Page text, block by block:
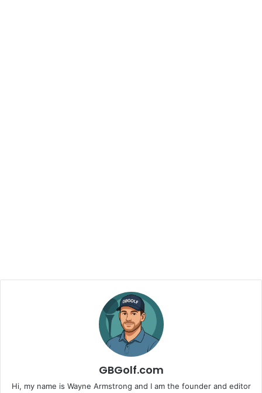
GBGolf.com
Hi, my name is Wayne Armstrong and I am the founder and editor